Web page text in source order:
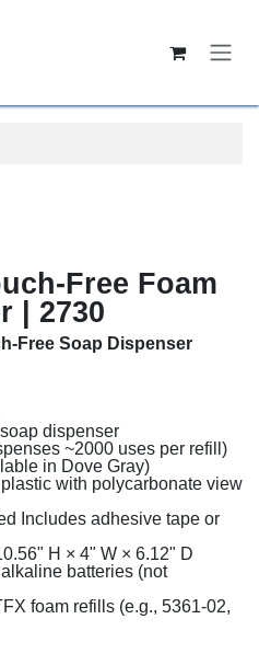
Free Foam
| 2730
Free Soap Dispenser
dispenser
~2000 uses per refill)
in Dove Gray)
with polycarbonate view
Includes adhesive tape or
H × 4" W × 6.12" D
alkaline batteries (not
foam refills (e.g., 5361-02,